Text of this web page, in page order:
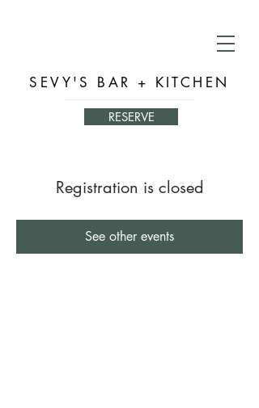
SEVY'S BAR + KITCHEN
RESERVE
Registration is closed
See other events